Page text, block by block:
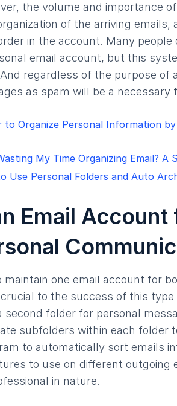
the volume and importance
of the arriving
in the account. Many
email account, but this
regardless of the purpose of
as spam will be a necessary
to Organize Personal Information
My Time Organizing Email? A
Use Personal Folders and Auto
Email
maintain one email account for
to the success of this
second folder for personal
subfolders within each folder
to automatically sort emails
to use on different outgoing
in nature.